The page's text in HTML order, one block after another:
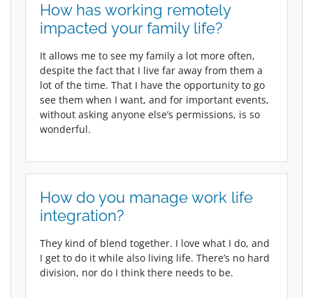
How has working remotely
impacted your family life?
It allows me to see my family a lot more often,
despite the fact that I live far away from them a
lot of the time. That I have the opportunity to go
see them when I want, and for important events,
without asking anyone else’s permissions, is so
wonderful.
How do you manage work life
integration?
They kind of blend together. I love what I do, and
I get to do it while also living life. There’s no hard
division, nor do I think there needs to be.